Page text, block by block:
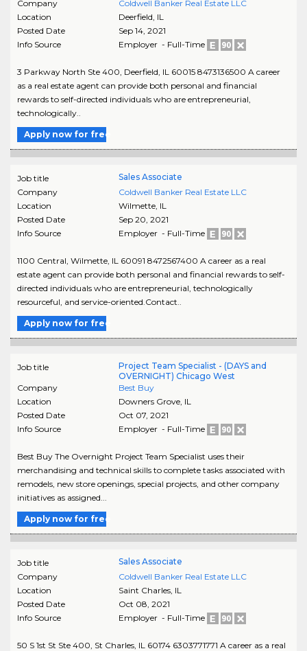
Company
Coldwell Banker Real Estate LLC
Location
Deerfield, IL
Posted Date
Sep 14, 2021
Info Source
Employer - Full-Time
3 Parkway North Ste 400, Deerfield, IL 60015 8473136500 A career
as a real estate agent can provide both personal and financial
rewards to self-directed individuals who are entrepreneurial,
technologically..
Apply now for free
Job title
Sales Associate
Company
Coldwell Banker Real Estate LLC
Location
Wilmette, IL
Posted Date
Sep 20, 2021
Info Source
Employer - Full-Time
1100 Central, Wilmette, IL 60091 8472567400 A career as a real
estate agent can provide both personal and financial rewards to self-
directed individuals who are entrepreneurial, technologically
resourceful, and service-oriented.Contact..
Apply now for free
Job title
Project Team Specialist - (DAYS and
OVERNIGHT) Chicago West
Company
Best Buy
Location
Downers Grove, IL
Posted Date
Oct 07, 2021
Info Source
Employer - Full-Time
Best Buy The Overnight Project Team Specialist uses their
merchandising and technical skills to complete tasks associated with
remodels, new store openings, special projects, and other company
initiatives as assigned...
Apply now for free
Job title
Sales Associate
Company
Coldwell Banker Real Estate LLC
Location
Saint Charles, IL
Posted Date
Oct 08, 2021
Info Source
Employer - Full-Time
50 S 1st St Ste 400, St Charles, IL 60174 6303771771 A career as a real